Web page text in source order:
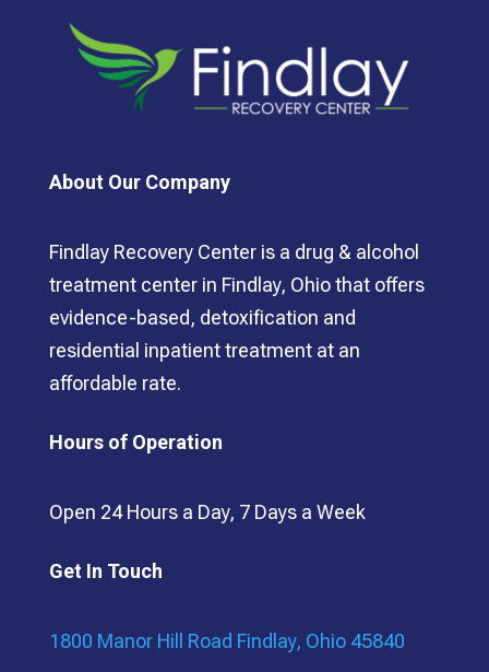
About Our Company
Findlay Recovery Center is a drug & alcohol
treatment center in Findlay, Ohio that offers
evidence-based, detoxification and
residential inpatient treatment at an
affordable rate.
Hours of Operation
Open 24 Hours a Day, 7 Days a Week
Get In Touch
1800 Manor Hill Road Findlay, Ohio 45840